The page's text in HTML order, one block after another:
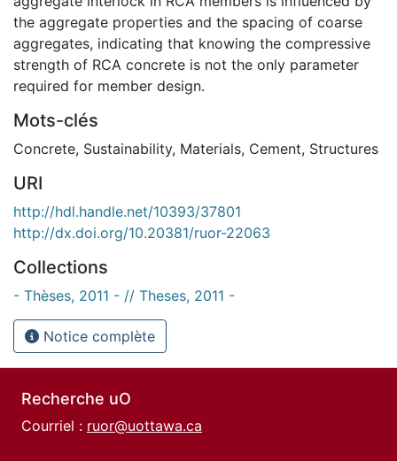
the aggregate properties and the spacing of coarse
aggregates, indicating that knowing the compressive
strength of RCA concrete is not the only parameter
required for member design.
Mots-clés
Concrete, Sustainability, Materials, Cement, Structures
URI
http://hdl.handle.net/10393/37801
http://dx.doi.org/10.20381/ruor-22063
Collections
- Thèses, 2011 - // Theses, 2011 -
Notice complète
Recherche uO
Courriel : ruor@uottawa.ca